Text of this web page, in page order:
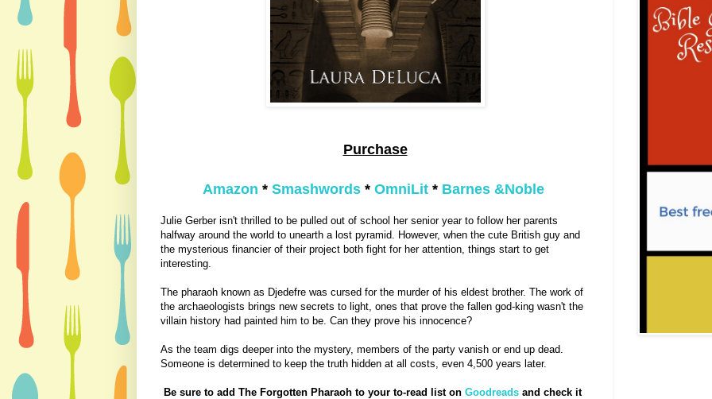
Purchase
Amazon * Smashwords* OmniLit * Barnes &Noble
Julie Gerber isn't thrilled to be pulled out of school her senior year to follow her parents
halfway around the world to unearth a lost pyramid. However, when the cute British guy and
the mysterious financier of their project both fight for her attention, things start to get
interesting.
The pharaoh known as Djedefre was cursed for the murder of his eldest brother. The work of
the archaeologists brings new secrets to light, ones that prove the fallen god-king wasn't the
villain history had painted him to be. Can they prove his innocence?
As the team digs deeper into the mystery, members of the party vanish or end up dead.
Someone is determined to keep the truth hidden at all costs, even 4,500 years later.
Be sure to add The Forgotten Pharaoh to your to-read list on Goodreads and check it